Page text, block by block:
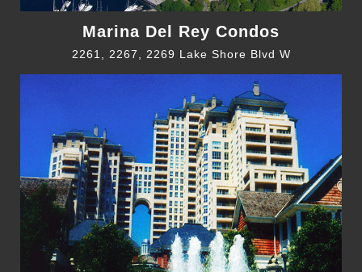
Marina Del Rey Condos
2261, 2267, 2269 Lake Shore Blvd W